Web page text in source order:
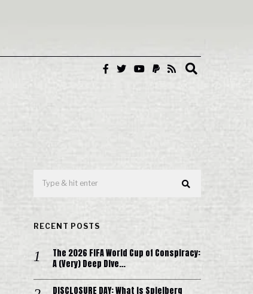
RECENT POSTS
The 2026 FIFA World Cup of Conspiracy:
A (Very) Deep Dive…
DISCLOSURE DAY: What is Spielberg